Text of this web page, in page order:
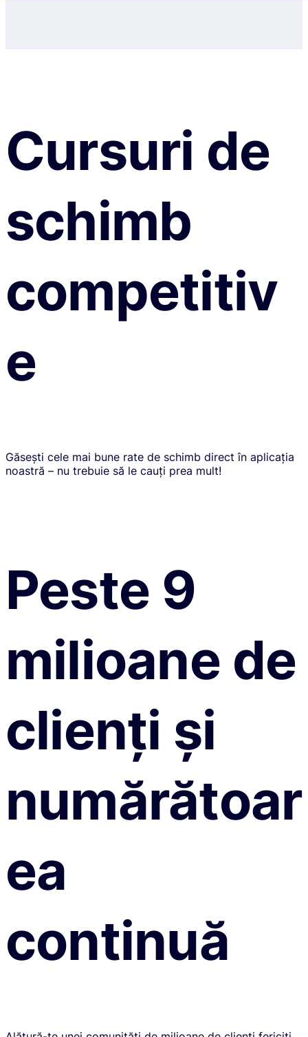
Cursuri de
schimb
competitiv
e
Găsești cele mai bune rate de schimb direct în aplicația
noastră – nu trebuie să le cauți prea mult!
Peste 9
milioane de
clienți și
numărătoar
ea
continuă